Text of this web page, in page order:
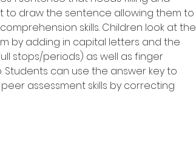
to draw the sentence allowing them to
skills. Children look at the
by adding in capital letters and the
stops/periods) as well as finger
Students can use the answer key to
assessment skills by correcting